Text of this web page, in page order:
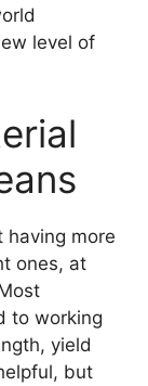
level of
having more
ones, at
to working
yield
but